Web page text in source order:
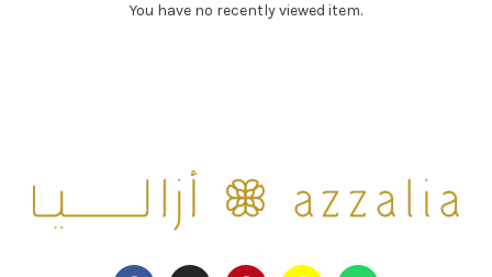
You have no recently viewed item.